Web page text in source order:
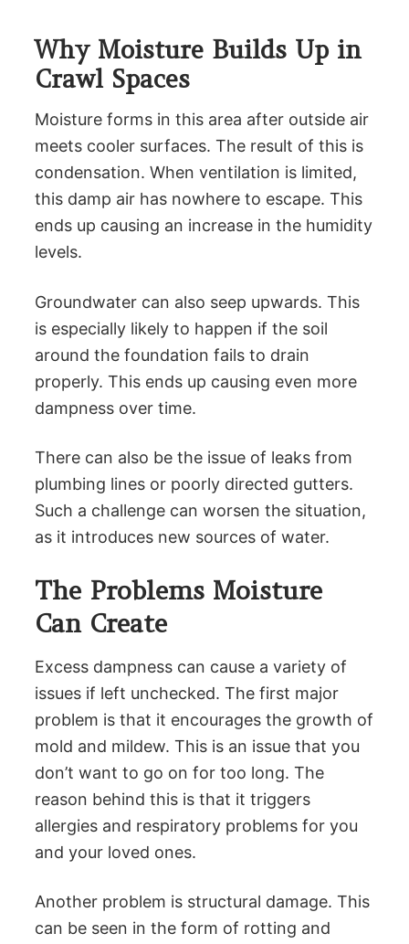
Why Moisture Builds Up in
Crawl Spaces
Moisture forms in this area after outside air
meets cooler surfaces. The result of this is
condensation. When ventilation is limited,
this damp air has nowhere to escape. This
ends up causing an increase in the humidity
levels.
Groundwater can also seep upwards. This
is especially likely to happen if the soil
around the foundation fails to drain
properly. This ends up causing even more
dampness over time.
There can also be the issue of leaks from
plumbing lines or poorly directed gutters.
Such a challenge can worsen the situation,
as it introduces new sources of water.
The Problems Moisture
Can Create
Excess dampness can cause a variety of
issues if left unchecked. The first major
problem is that it encourages the growth of
mold and mildew. This is an issue that you
don’t want to go on for too long. The
reason behind this is that it triggers
allergies and respiratory problems for you
and your loved ones.
Another problem is structural damage. This
can be seen in the form of rotting and